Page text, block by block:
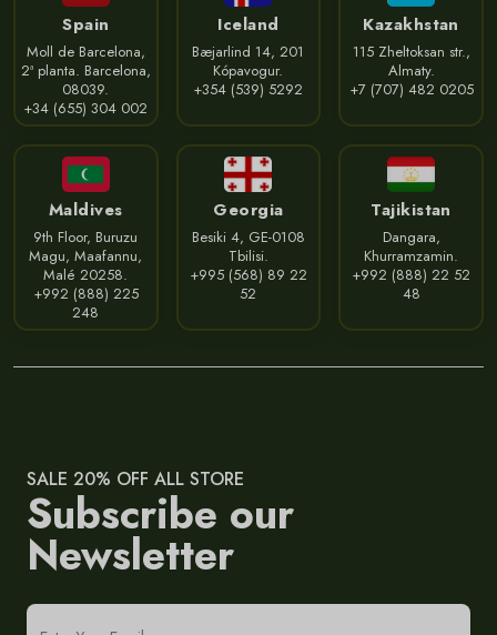
Spain
Moll de Barcelona,
2ª planta. Barcelona,
08039.
+34 (655) 304 002
Iceland
Bæjarlind 14, 201
Kópavogur.
+354 (539) 5292
Kazakhstan
115 Zheltoksan str.,
Almaty.
+7 (707) 482 0205
Maldives
9th Floor, Buruzu
Magu, Maafannu,
Malé 20258.
+992 (888) 225
248
Georgia
Besiki 4, GE-0108
Tbilisi.
+995 (568) 89 22
52
Tajikistan
Dangara,
Khurramzamin.
+992 (888) 22 52
48
SALE 20% OFF ALL STORE
Subscribe our
Newsletter